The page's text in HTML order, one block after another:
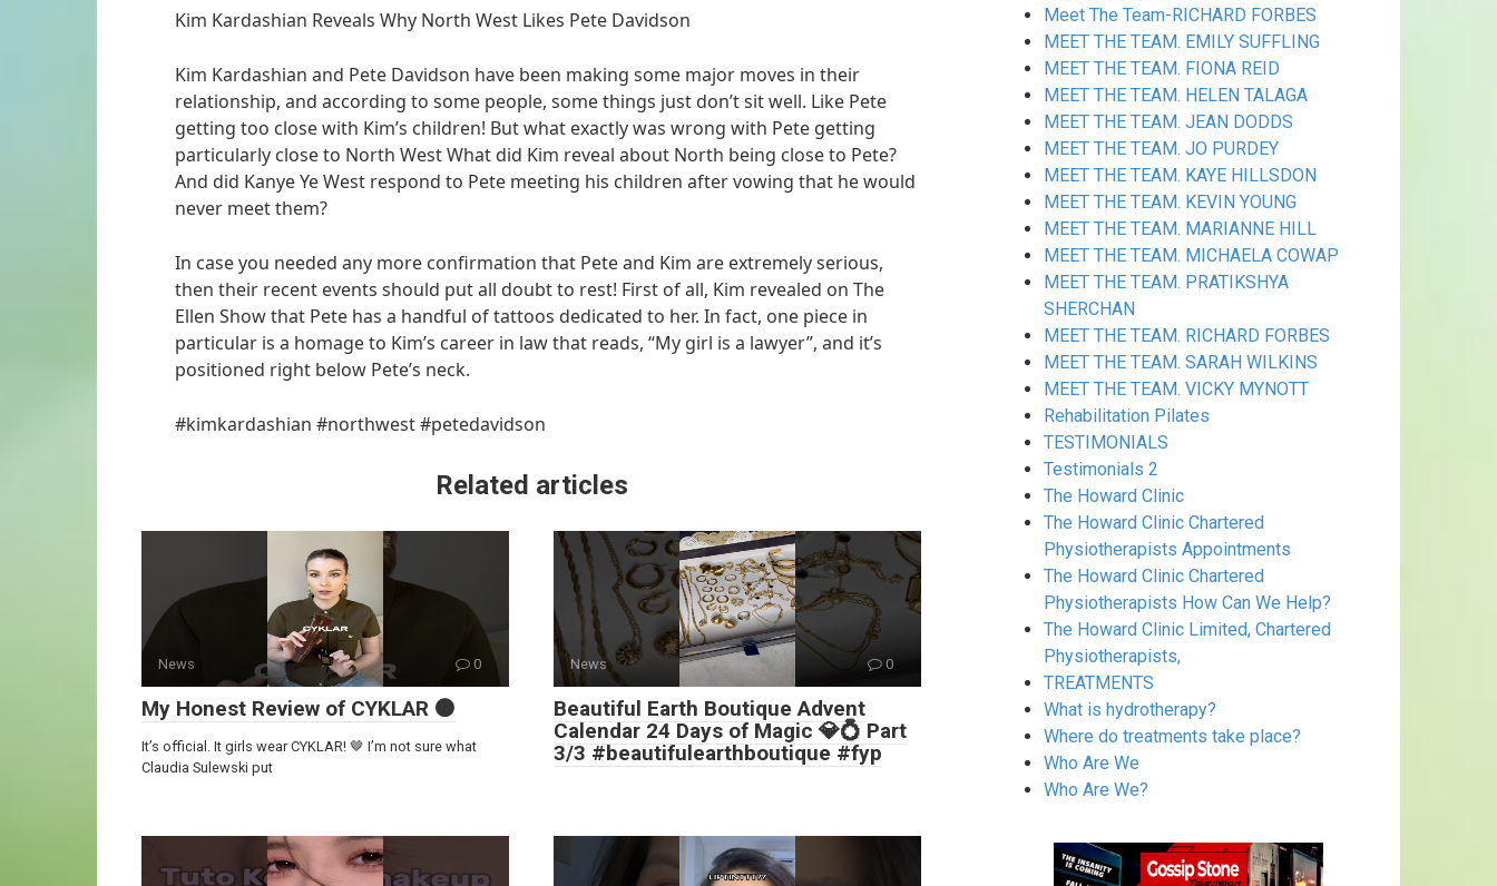
Kim Kardashian Reveals Why North West Likes Pete Davidson
Kim Kardashian and Pete Davidson have been making some major moves in their
relationship, and according to some people, some things just don’t sit well. Like Pete
getting too close with Kim’s children! But what exactly was wrong with Pete getting
particularly close to North West What did Kim reveal about North being close to Pete?
And did Kanye Ye West respond to Pete meeting his children after vowing that he would
never meet them?
In case you needed any more confirmation that Pete and Kim are extremely serious,
then their recent events should put all doubt to rest! First of all, Kim revealed on The
Ellen Show that Pete has a handful of tattoos dedicated to her. In fact, one piece in
particular is a homage to Kim’s career in law that reads, “My girl is a lawyer”, and it’s
positioned right below Pete’s neck.
#kimkardashian #northwest #petedavidson
Related articles
News 0
My Honest Review of CYKLAR 🟤
It’s official. It girls wear CYKLAR! 🤎 I’m not sure what
Claudia Sulewski put
News 0
Beautiful Earth Boutique Advent
Calendar 24 Days of Magic 💎💍 Part
3/3 #beautifulearthboutique #fyp
Meet The Team-RICHARD FORBES
MEET THE TEAM. EMILY SUFFLING
MEET THE TEAM. FIONA REID
MEET THE TEAM. HELEN TALAGA
MEET THE TEAM. JEAN DODDS
MEET THE TEAM. JO PURDEY
MEET THE TEAM. KAYE HILLSDON
MEET THE TEAM. KEVIN YOUNG
MEET THE TEAM. MARIANNE HILL
MEET THE TEAM. MICHAELA COWAP
MEET THE TEAM. PRATIKSHYA
SHERCHAN
MEET THE TEAM. RICHARD FORBES
MEET THE TEAM. SARAH WILKINS
MEET THE TEAM. VICKY MYNOTT
Rehabilitation Pilates
TESTIMONIALS
Testimonials 2
The Howard Clinic
The Howard Clinic Chartered
Physiotherapists Appointments
The Howard Clinic Chartered
Physiotherapists How Can We Help?
The Howard Clinic Limited, Chartered
Physiotherapists,
TREATMENTS
What is hydrotherapy?
Where do treatments take place?
Who Are We
Who Are We?